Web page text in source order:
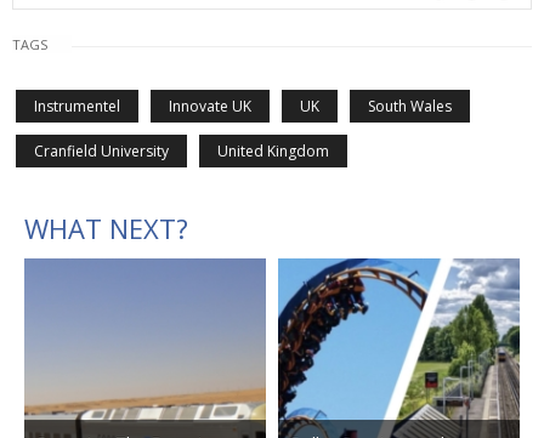
TAGS
Instrumentel Innovate UK UK South Wales
Cranfield University United Kingdom
WHAT NEXT?